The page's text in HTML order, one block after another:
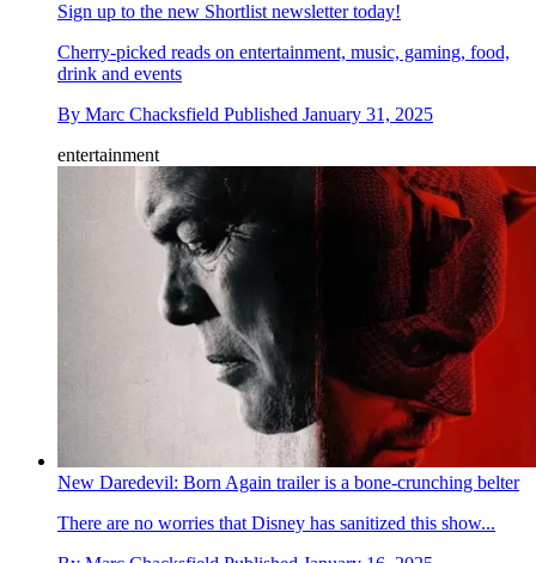
Sign up to the new Shortlist newsletter today!
Cherry-picked reads on entertainment, music, gaming, food,
drink and events
By Marc Chacksfield Published January 31, 2025
entertainment
New Daredevil: Born Again trailer is a bone-crunching belter
There are no worries that Disney has sanitized this show...